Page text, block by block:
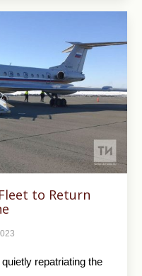
to Return
repatriating the